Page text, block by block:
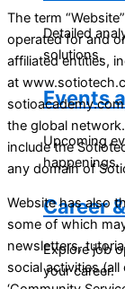
Detailed
solutions.
Events
Upcoming
happenings.
Career
Explore job
your career.
The term
operated for and
affiliated entities,
at
the global
include the
any domain of
Website has also
some of which
newsletters,
social activities